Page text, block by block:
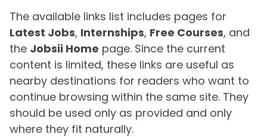
The available links list includes pages for
Latest Jobs, Internships, Free Courses, and
the Jobsii Home page. Since the current
content is limited, these links are useful as
nearby destinations for readers who want to
continue browsing within the same site. They
should be used only as provided and only
where they fit naturally.